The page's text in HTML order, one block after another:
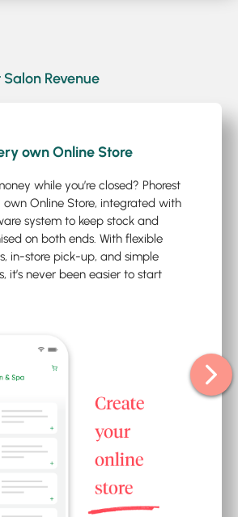
Revenue
own Online Store
while you’re closed? Phorest
Online Store, integrated with
system to keep stock and
on both ends. With flexible
in-store pick-up, and simple
it’s never been easier to start